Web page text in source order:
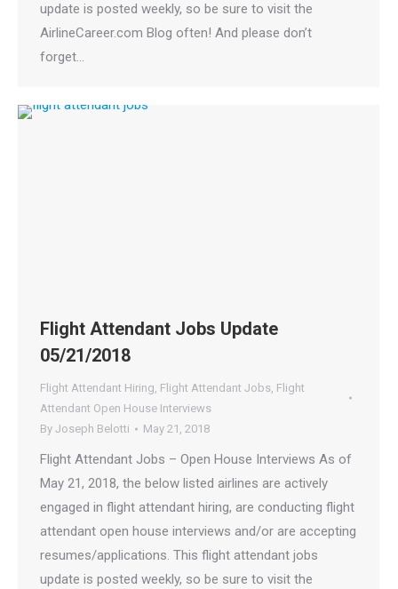
update is posted weekly, so be sure to visit the
AirlineCareer.com Blog often! And please don’t
forget…
Flight Attendant Jobs Update
05/21/2018
Flight Attendant Hiring, Flight Attendant Jobs, Flight
Attendant Open House Interviews
By Joseph Belotti May 21, 2018
Flight Attendant Jobs – Open House Interviews As of
May 21, 2018, the below listed airlines are actively
engaged in flight attendant hiring, are conducting flight
attendant open house interviews and/or are accepting
resumes/applications. This flight attendant jobs
update is posted weekly, so be sure to visit the